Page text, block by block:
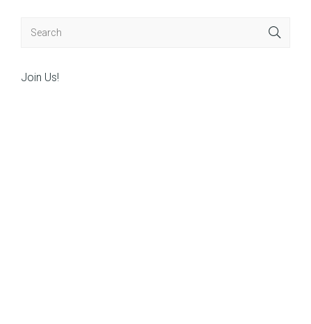
Join Us!